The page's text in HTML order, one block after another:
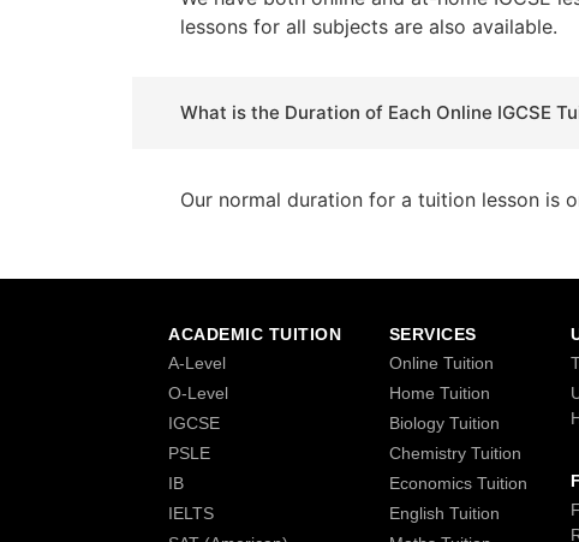
lessons for all subjects are also available.
What is the Duration of Each Online IGCSE
Our normal duration for a tuition lesson is
ACADEMIC TUITION
A-Level
O-Level
IGCSE
PSLE
IB
IELTS
SERVICES
Online Tuition
Home Tuition
Biology Tuition
Chemistry Tuition
Economics Tuition
English Tuition